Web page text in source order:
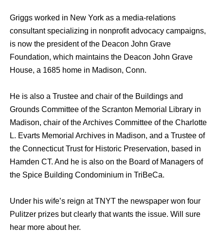
Griggs worked in New York as a media-relations
consultant specializing in nonprofit advocacy campaigns,
is now the president of the Deacon John Grave
Foundation, which maintains the Deacon John Grave
House, a 1685 home in Madison, Conn.
He is also a Trustee and chair of the Buildings and
Grounds Committee of the Scranton Memorial Library in
Madison, chair of the Archives Committee of the Charlotte
L. Evarts Memorial Archives in Madison, and a Trustee of
the Connecticut Trust for Historic Preservation, based in
Hamden CT. And he is also on the Board of Managers of
the Spice Building Condominium in TriBeCa.
Under his wife’s reign at TNYT the newspaper won four
Pulitzer prizes but clearly that wants the issue. Will sure
hear more about her.